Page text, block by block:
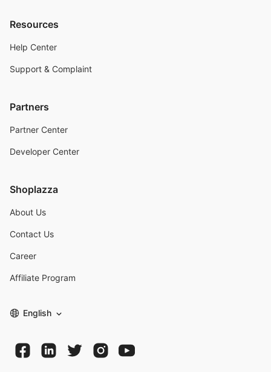
Resources
Help Center
Support & Complaint
Partners
Partner Center
Developer Center
Shoplazza
About Us
Contact Us
Career
Affiliate Program
English